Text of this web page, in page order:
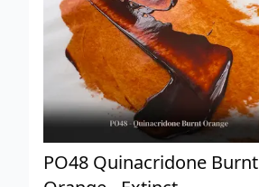
PO48 Quinacridone Burnt